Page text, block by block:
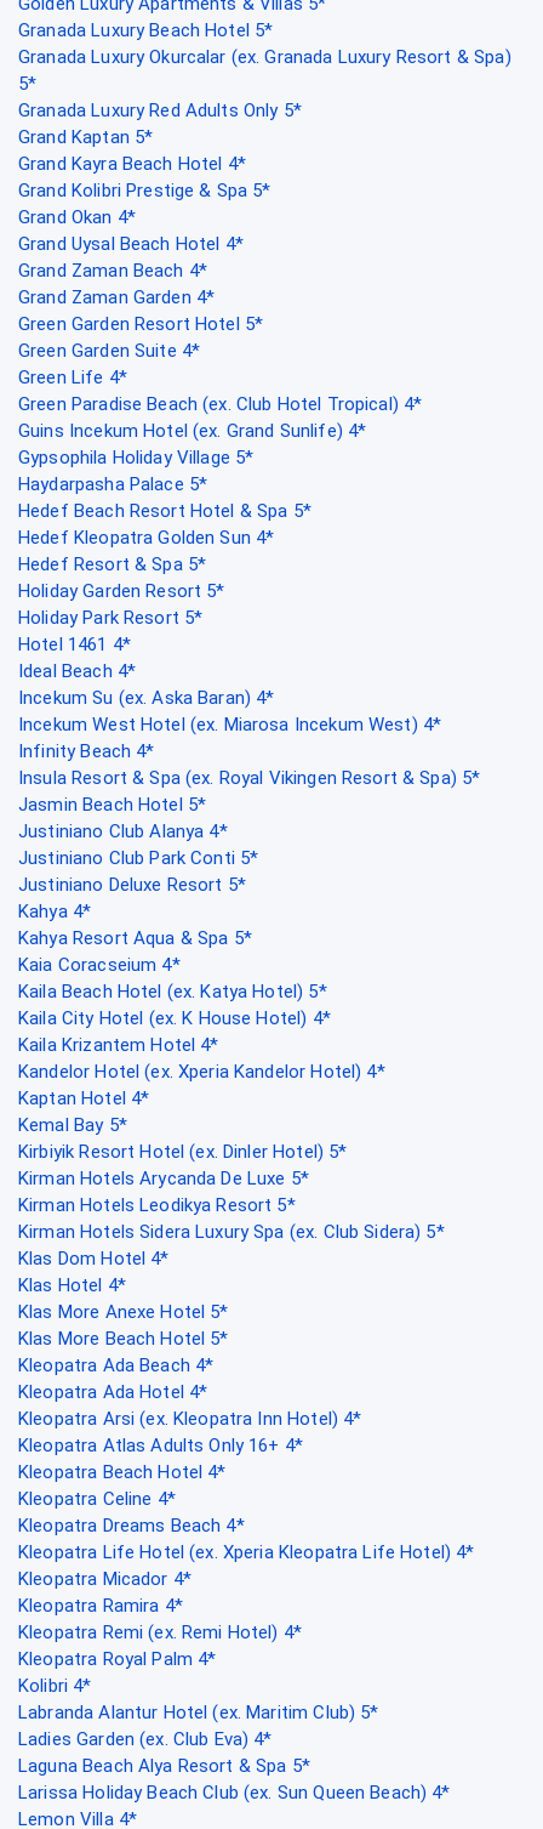
Granada Luxury Beach Hotel 5*
Granada Luxury Okurcalar (ex. Granada Luxury Resort & Spa)
5*
Granada Luxury Red Adults Only 5*
Grand Kaptan 5*
Grand Kayra Beach Hotel 4*
Grand Kolibri Prestige & Spa 5*
Grand Okan 4*
Grand Uysal Beach Hotel 4*
Grand Zaman Beach 4*
Grand Zaman Garden 4*
Green Garden Resort Hotel 5*
Green Garden Suite 4*
Green Life 4*
Green Paradise Beach (ex. Club Hotel Tropical) 4*
Guins Incekum Hotel (ex. Grand Sunlife) 4*
Gypsophila Holiday Village 5*
Haydarpasha Palace 5*
Hedef Beach Resort Hotel & Spa 5*
Hedef Kleopatra Golden Sun 4*
Hedef Resort & Spa 5*
Holiday Garden Resort 5*
Holiday Park Resort 5*
Hotel 1461 4*
Ideal Beach 4*
Incekum Su (ex. Aska Baran) 4*
Incekum West Hotel (ex. Miarosa Incekum West) 4*
Infinity Beach 4*
Insula Resort & Spa (ex. Royal Vikingen Resort & Spa) 5*
Jasmin Beach Hotel 5*
Justiniano Club Alanya 4*
Justiniano Club Park Conti 5*
Justiniano Deluxe Resort 5*
Kahya 4*
Kahya Resort Aqua & Spa 5*
Kaia Coracseium 4*
Kaila Beach Hotel (ex. Katya Hotel) 5*
Kaila City Hotel (ex. K House Hotel) 4*
Kaila Krizantem Hotel 4*
Kandelor Hotel (ex. Xperia Kandelor Hotel) 4*
Kaptan Hotel 4*
Kemal Bay 5*
Kirbiyik Resort Hotel (ex. Dinler Hotel) 5*
Kirman Hotels Arycanda De Luxe 5*
Kirman Hotels Leodikya Resort 5*
Kirman Hotels Sidera Luxury Spa (ex. Club Sidera) 5*
Klas Dom Hotel 4*
Klas Hotel 4*
Klas More Anexe Hotel 5*
Klas More Beach Hotel 5*
Kleopatra Ada Beach 4*
Kleopatra Ada Hotel 4*
Kleopatra Arsi (ex. Kleopatra Inn Hotel) 4*
Kleopatra Atlas Adults Only 16+ 4*
Kleopatra Beach Hotel 4*
Kleopatra Celine 4*
Kleopatra Dreams Beach 4*
Kleopatra Life Hotel (ex. Xperia Kleopatra Life Hotel) 4*
Kleopatra Micador 4*
Kleopatra Ramira 4*
Kleopatra Remi (ex. Remi Hotel) 4*
Kleopatra Royal Palm 4*
Kolibri 4*
Labranda Alantur Hotel (ex. Maritim Club) 5*
Ladies Garden (ex. Club Eva) 4*
Laguna Beach Alya Resort & Spa 5*
Larissa Holiday Beach Club (ex. Sun Queen Beach) 4*
Lemon Villa 4*